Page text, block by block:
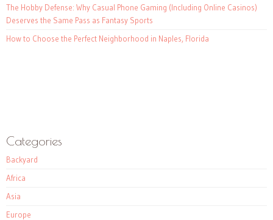
The Hobby Defense: Why Casual Phone Gaming (Including Online Casinos)
Deserves the Same Pass as Fantasy Sports
How to Choose the Perfect Neighborhood in Naples, Florida
Categories
Backyard
Africa
Asia
Europe